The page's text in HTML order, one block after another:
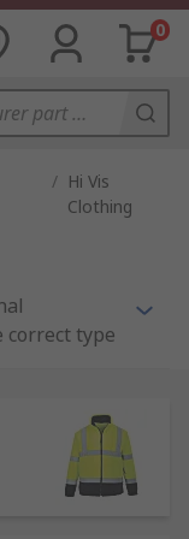
0
/ Hi Vis
Clothing
correct type